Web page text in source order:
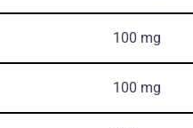
100 mg
100 mg